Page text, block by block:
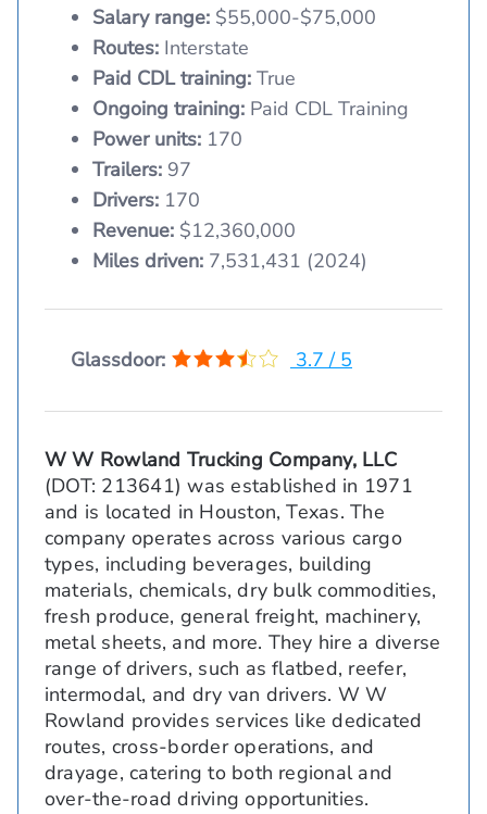
Salary range: $55,000-$75,000
Routes: Interstate
Paid CDL training: True
Ongoing training: Paid CDL Training
Power units: 170
Trailers: 97
Drivers: 170
Revenue: $12,360,000
Miles driven: 7,531,431 (2024)
Glassdoor: 3.7 / 5
W W Rowland Trucking Company, LLC
(DOT: 213641) was established in 1971
and is located in Houston, Texas. The
company operates across various cargo
types, including beverages, building
materials, chemicals, dry bulk commodities,
fresh produce, general freight, machinery,
metal sheets, and more. They hire a diverse
range of drivers, such as flatbed, reefer,
intermodal, and dry van drivers. W W
Rowland provides services like dedicated
routes, cross-border operations, and
drayage, catering to both regional and
over-the-road driving opportunities.